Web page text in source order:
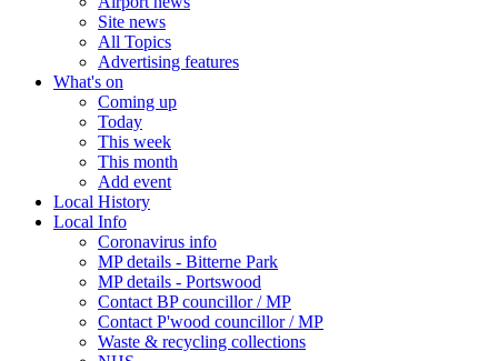
Site news
All Topics
Advertising features
What's on
Coming up
Today
This week
This month
Add event
Local History
Local Info
Coronavirus info
MP details - Bitterne Park
MP details - Portswood
Contact BP councillor / MP
Contact P'wood councillor / MP
Waste & recycling collections